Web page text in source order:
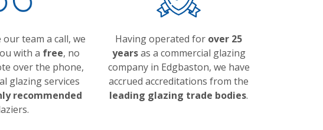
team a call, we
with a free, no
over the phone,
glazing services
recommended
Having operated for over 25
yearsas a commercial glazing
company in Edgbaston, we have
accrued accreditations from the
leading glazing trade bodies.